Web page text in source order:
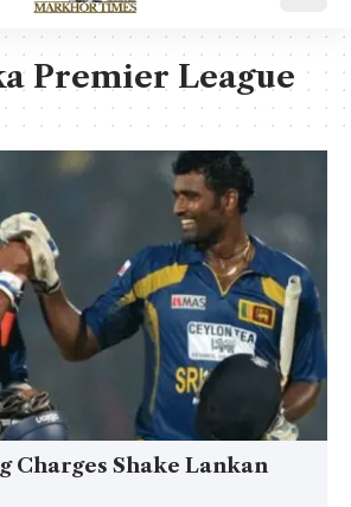
Premier League
Charges Shake Lankan